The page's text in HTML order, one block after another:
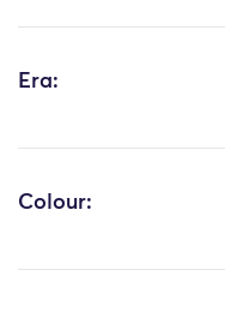
Era:
Colour: